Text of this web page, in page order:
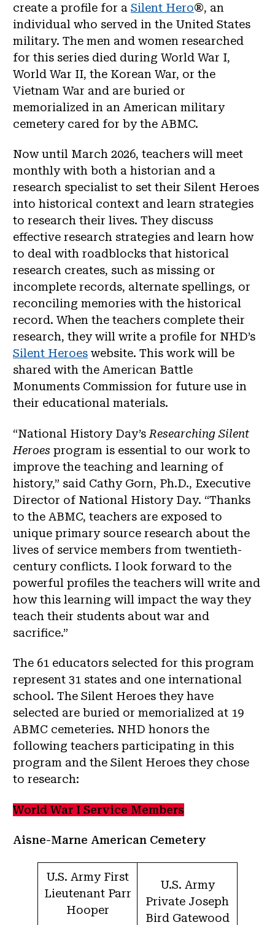
create a profile for a Silent Hero®, an
individual who served in the United States
military. The men and women researched
for this series died during World War I,
World War II, the Korean War, or the
Vietnam War and are buried or
memorialized in an American military
cemetery cared for by the ABMC.
Now until March 2026, teachers will meet
monthly with both a historian and a
research specialist to set their Silent Heroes
into historical context and learn strategies
to research their lives. They discuss
effective research strategies and learn how
to deal with roadblocks that historical
research creates, such as missing or
incomplete records, alternate spellings, or
reconciling memories with the historical
record. When the teachers complete their
research, they will write a profile for NHD’s
Silent Heroes website. This work will be
shared with the American Battle
Monuments Commission for future use in
their educational materials.
“National History Day’s Researching Silent
Heroes program is essential to our work to
improve the teaching and learning of
history,” said Cathy Gorn, Ph.D., Executive
Director of National History Day. “Thanks
to the ABMC, teachers are exposed to
unique primary source research about the
lives of service members from twentieth-
century conflicts. I look forward to the
powerful profiles the teachers will write and
how this learning will impact the way they
teach their students about war and
sacrifice.”
The 61 educators selected for this program
represent 31 states and one international
school. The Silent Heroes they have
selected are buried or memorialized at 19
ABMC cemeteries. NHD honors the
following teachers participating in this
program and the Silent Heroes they chose
to research:
World War I Service Members
Aisne-Marne American Cemetery
U.S. Army First
Lieutenant Parr
Hooper
U.S. Army
Private Joseph
Bird Gatewood